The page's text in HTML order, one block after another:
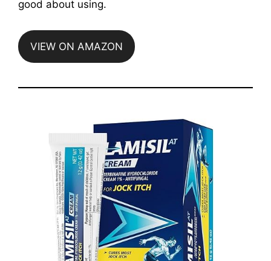
good about using.
VIEW ON AMAZON